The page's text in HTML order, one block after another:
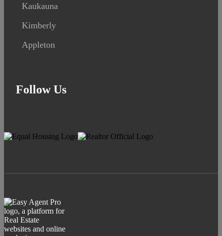
Kaukauna
Kimberly
Appleton
Follow Us